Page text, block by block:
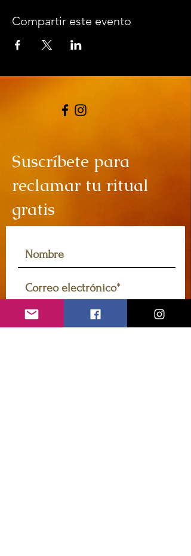
Compartir este evento
Suscríbete para
reclamar tu ritual
gratis
Acepto la política de